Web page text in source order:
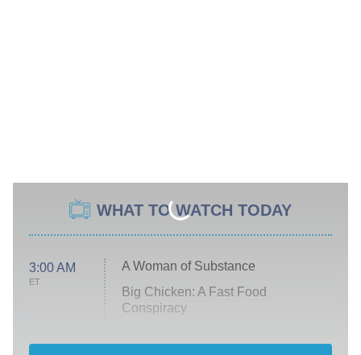
WHAT TO WATCH TODAY
3:00 AM
ET
A Woman of Substance
Big Chicken: A Fast Food
Conspiracy